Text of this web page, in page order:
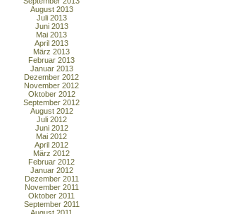
August 2013
Juli 2013
Juni 2013
Mai 2013
April 2013
März 2013
Februar 2013
Januar 2013
Dezember 2012
November 2012
Oktober 2012
September 2012
August 2012
Juli 2012
Juni 2012
Mai 2012
April 2012
März 2012
Februar 2012
Januar 2012
Dezember 2011
November 2011
Oktober 2011
September 2011